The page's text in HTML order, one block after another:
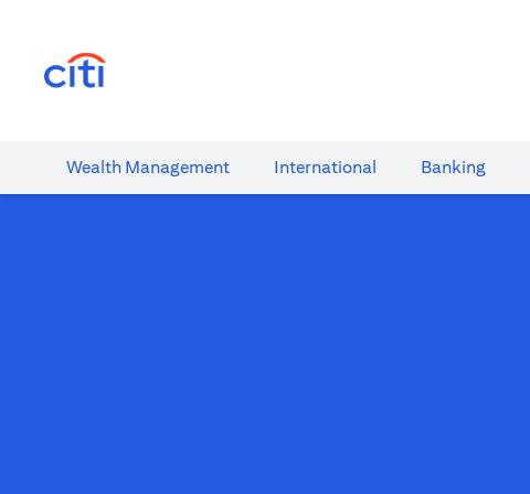
Wealth​ Management International​ Banking​